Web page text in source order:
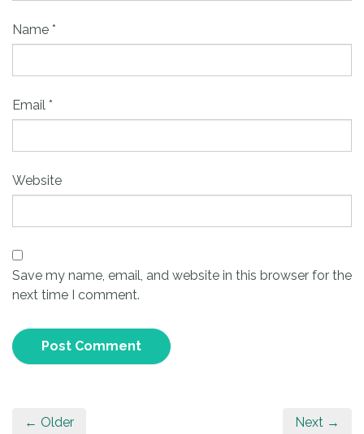
Name *
Email *
Website
Save my name, email, and website in this browser for the
next time I comment.
← Older Next →